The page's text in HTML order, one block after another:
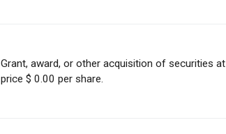
Grant, award, or other acquisition of securities at
price $ 0.00 per share.